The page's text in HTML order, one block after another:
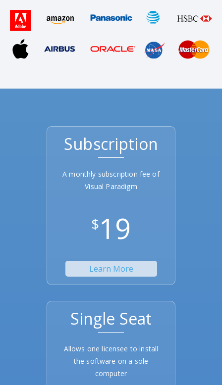
Subscription
A monthly subscription fee of
Visual Paradigm
$19
Learn More
Single Seat
Allows one licensee to install
the software on a sole
computer